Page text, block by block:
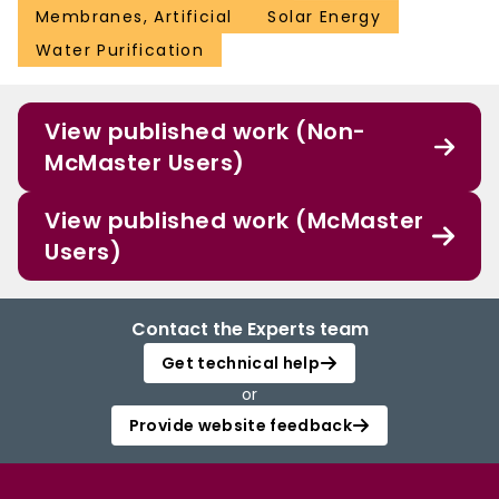
Membranes, Artificial
Solar Energy
Water Purification
View published work (Non-
McMaster Users)
View published work (McMaster
Users)
Contact the Experts team
Get technical help
or
Provide website feedback